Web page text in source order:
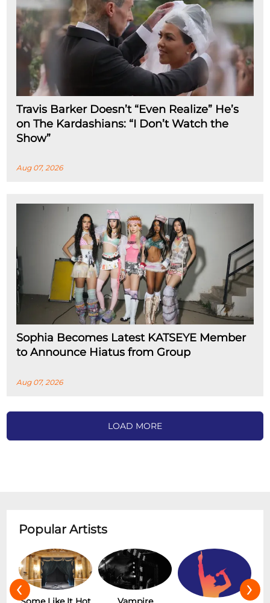
Travis Barker Doesn’t “Even Realize” He’s
on The Kardashians: “I Don’t Watch the
Show”
Aug 07, 2026
Sophia Becomes Latest KATSEYE Member
to Announce Hiatus from Group
Aug 07, 2026
LOAD MORE
Popular Artists
‹ ›